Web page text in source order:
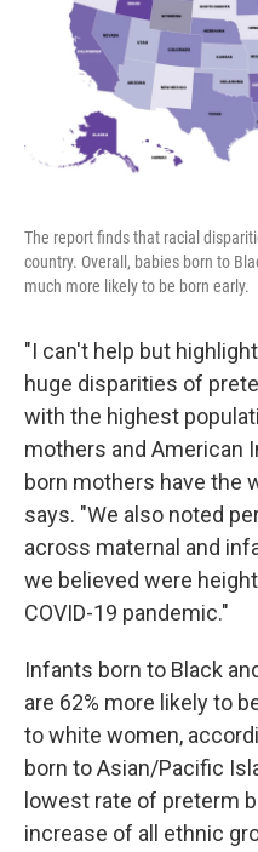
The report finds that racial
country. Overall, babies born to
much more likely to be born early.
"I can't help but
huge disparities of
with the highest
mothers and American
born mothers have the
says. "We also noted
across maternal and
we believed were
COVID-19 pandemic."
Infants born to Black
are 62% more likely to
to white women,
born to Asian/Pacific
lowest rate of preterm
increase of all ethnic